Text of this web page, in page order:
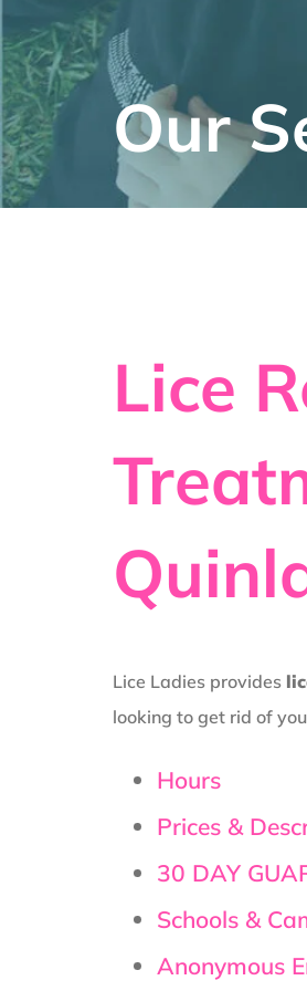
Our
Lice
Lice Ladies provides
looking to get rid of
Hours
Prices &
30 DAY
Schools &
Anonymous